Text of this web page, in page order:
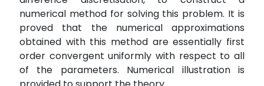
numerical method for solving this problem. It is
proved that the numerical approximations
obtained with this method are essentially first
order convergent uniformly with respect to all
of the parameters. Numerical illustration is